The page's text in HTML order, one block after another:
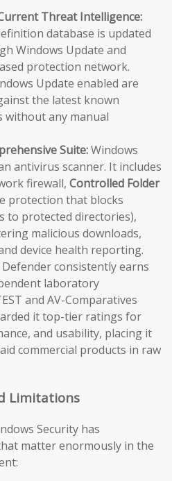
Threat Intelligence:
database is updated
Windows Update and
protection network.
Update enabled are
the latest known
without any manual
Suite:Windows
antivirus scanner. It includes
firewall, Controlled Folder
protection that blocks
to protected directories),
malicious downloads,
device health reporting.
consistently earns
laboratory
and AV-Comparatives
it top-tier ratings for
and usability, placing it
commercial products in raw
Limitations
Security has
matter enormously in the